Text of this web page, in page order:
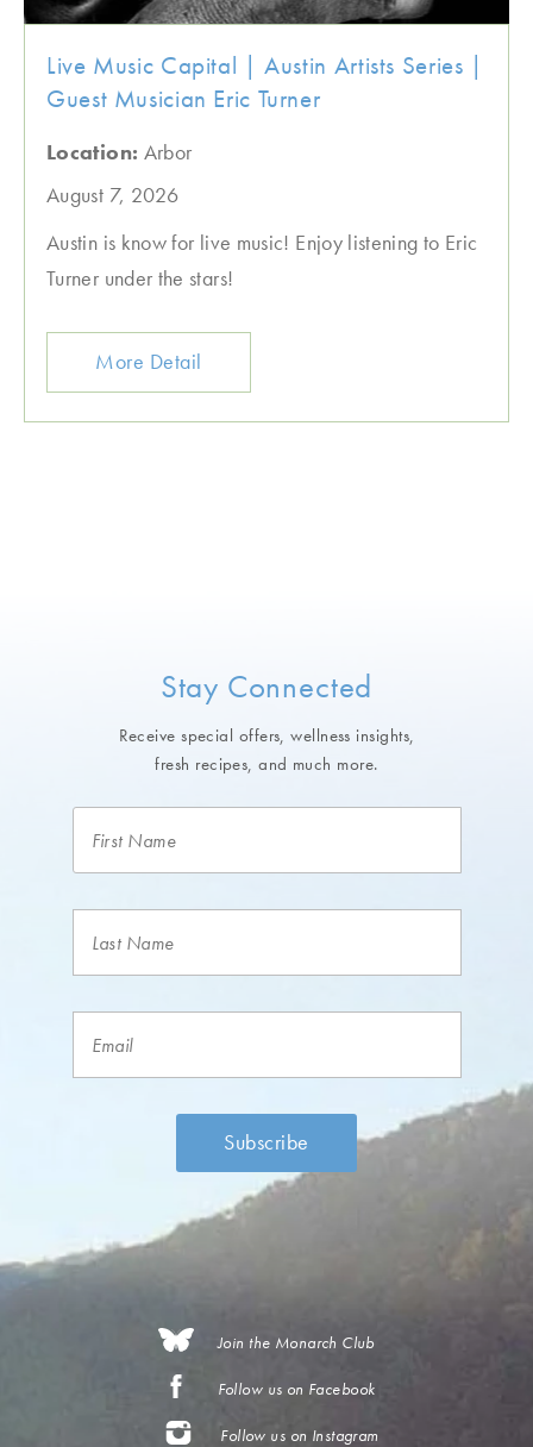
Live Music Capital | Austin Artists Series |
Guest Musician Eric Turner
Location: Arbor
August 7, 2026
Austin is know for live music! Enjoy listening to Eric
Turner under the stars!
More Detail
Stay Connected
Receive special offers, wellness insights,
fresh recipes, and much more.
Join the Monarch Club
Follow us on Facebook
Follow us on Instagram